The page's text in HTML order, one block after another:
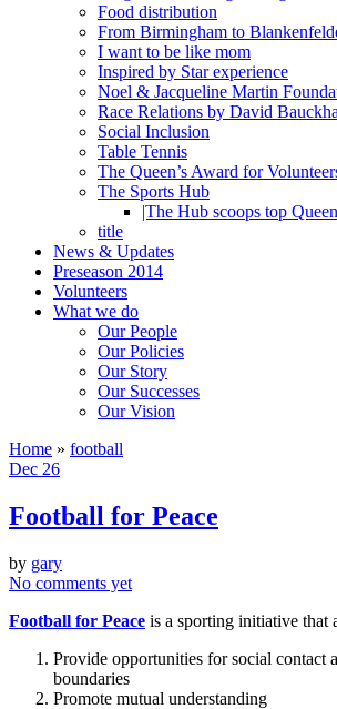
Food distribution
From Birmingham to
I want to be like mom
Inspired by Star experience
Noel & Jacqueline Martin
Race Relations by David
Social Inclusion
Table Tennis
The Queen’s Award for
The Sports Hub
|The Hub scoops top
title
News & Updates
Preseason 2014
Volunteers
What we do
Our People
Our Policies
Our Story
Our Successes
Our Vision
Home » football
Dec 26
Football for Peace
by gary
No comments yet
Football for Peace is a sporting initiative that
Provide opportunities for social contact
boundaries
Promote mutual understanding